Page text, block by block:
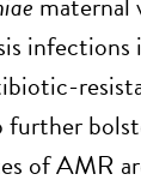
further
of AMR